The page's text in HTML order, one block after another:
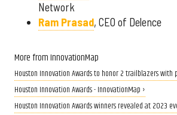
Network
Ram Prasad, CEO of Delence
More from InnovationMap
Houston Innovation Awards to honor 2 trailblazers with
Houston Innovation Awards - InnovationMap ›
Houston Innovation Awards winners revealed at 2023